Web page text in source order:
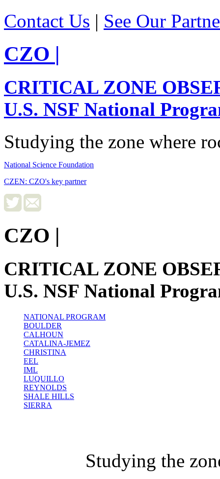
Contact Us | See Our
CZO |
CRITICAL ZONE
U.S. NSF National
Studying the zone where
National Science Foundation
CZEN: CZO's key partner
CZO |
CRITICAL ZONE
U.S. NSF National
NATIONAL PROGRAM
BOULDER
CALHOUN
CATALINA-JEMEZ
CHRISTINA
EEL
IML
LUQUILLO
REYNOLDS
SHALE HILLS
SIERRA
Studying the